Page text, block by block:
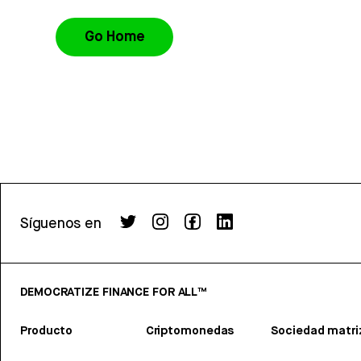
Go Home
Síguenos en
DEMOCRATIZE FINANCE FOR ALL™
Producto Criptomonedas Sociedad